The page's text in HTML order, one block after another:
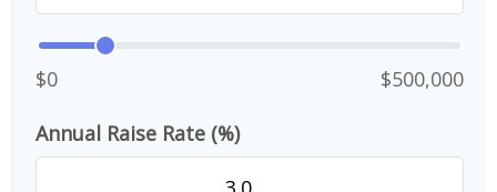
$0 $500,000
Annual Raise Rate (%)